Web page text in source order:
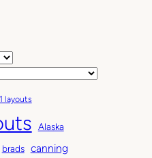
layouts
Alaska
brads canning